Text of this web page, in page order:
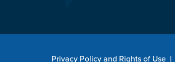
Privacy Policy and Rights of Use |